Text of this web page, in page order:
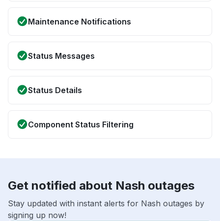
Maintenance Notifications
Status Messages
Status Details
Component Status Filtering
Get notified about Nash outages
Stay updated with instant alerts for Nash outages by
signing up now!